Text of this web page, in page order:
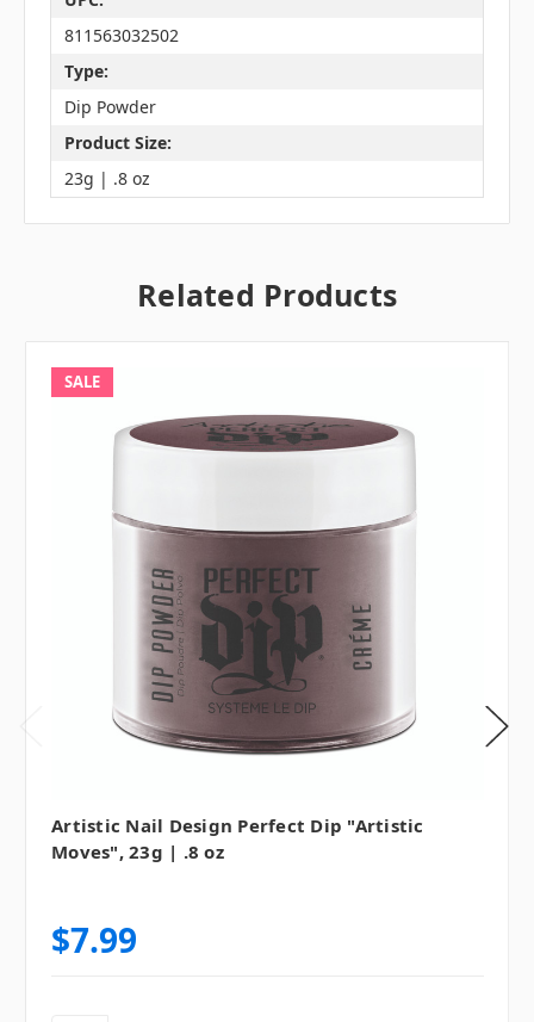
811563032502
Type:
Dip Powder
Product Size:
23g | .8 oz
Related Products
SALE
Artistic Nail Design Perfect Dip "Artistic
Moves", 23g | .8 oz
$7.99